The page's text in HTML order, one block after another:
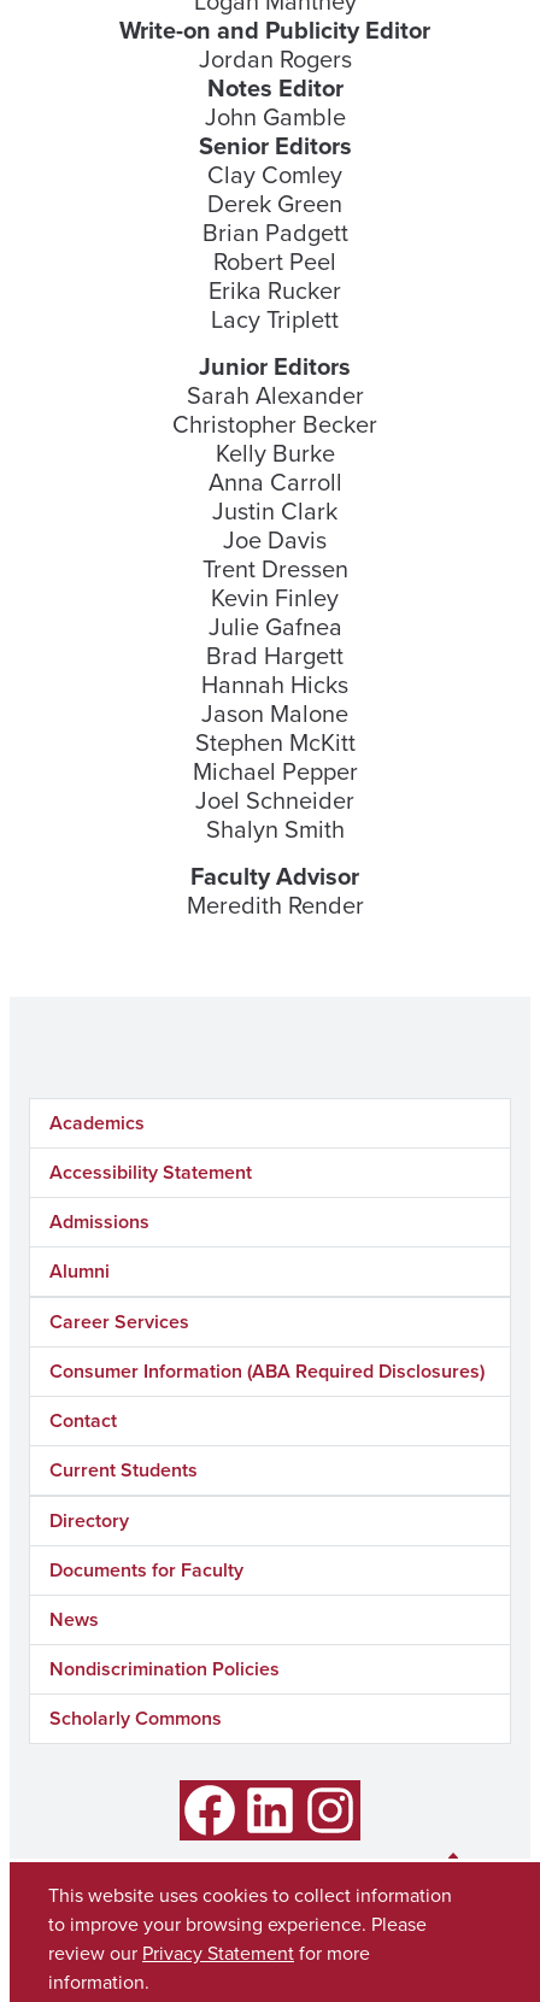
Write-on and Publicity Editor
Jordan Rogers
Notes Editor
John Gamble
Senior Editors
Clay Comley
Derek Green
Brian Padgett
Robert Peel
Erika Rucker
Lacy Triplett
Junior Editors
Sarah Alexander
Christopher Becker
Kelly Burke
Anna Carroll
Justin Clark
Joe Davis
Trent Dressen
Kevin Finley
Julie Gafnea
Brad Hargett
Hannah Hicks
Jason Malone
Stephen McKitt
Michael Pepper
Joel Schneider
Shalyn Smith
Faculty Advisor
Meredith Render
Academics
Accessibility Statement
Admissions
Alumni
Career Services
Consumer Information (ABA Required Disclosures)
Contact
Current Students
Directory
Documents for Faculty
News
Nondiscrimination Policies
Scholarly Commons
Facebook Instagram
This website uses cookies to collect information
to improve your browsing experience. Please
review our Privacy Statementfor more
information.